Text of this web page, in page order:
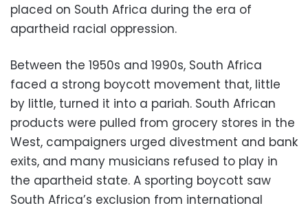
placed on South Africa during the era of
apartheid racial oppression.
Between the 1950s and 1990s, South Africa
faced a strong boycott movement that, little
by little, turned it into a pariah. South African
products were pulled from grocery stores in the
West, campaigners urged divestment and bank
exits, and many musicians refused to play in
the apartheid state. A sporting boycott saw
South Africa’s exclusion from international